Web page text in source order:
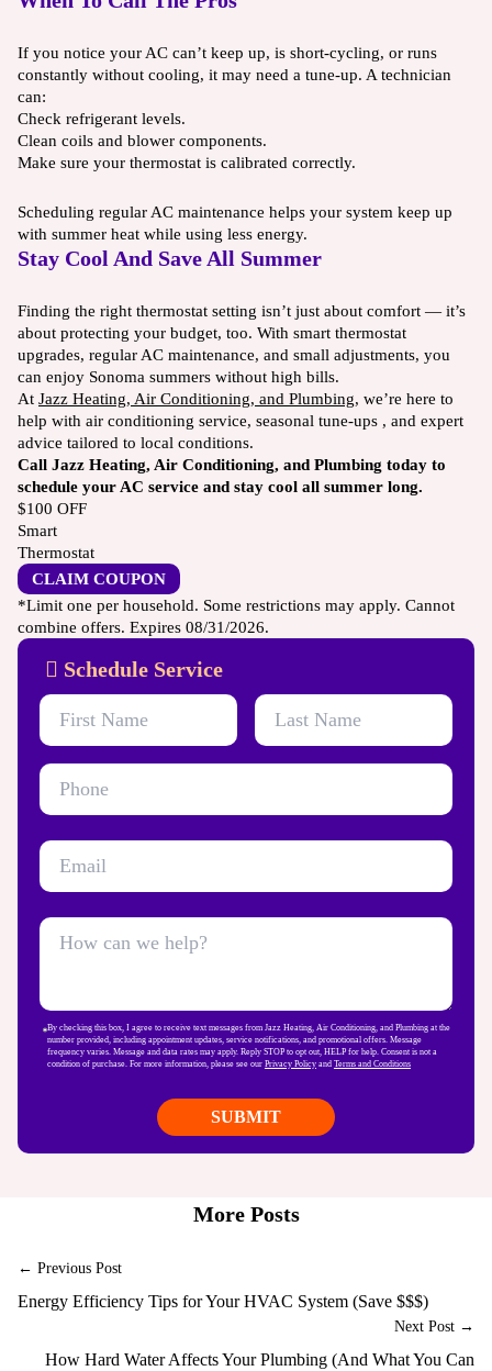
If you notice your AC can’t keep up, is short-cycling, or runs
constantly without cooling, it may need a tune-up. A technician
can:
Check refrigerant levels.
Clean coils and blower components.
Make sure your thermostat is calibrated correctly.
Scheduling regular AC maintenance helps your system keep up
with summer heat while using less energy.
Stay Cool And Save All Summer
Finding the right thermostat setting isn’t just about comfort — it’s
about protecting your budget, too. With smart thermostat
upgrades, regular AC maintenance, and small adjustments, you
can enjoy Sonoma summers without high bills.
At Jazz Heating, Air Conditioning, and Plumbing, we’re here to
help with air conditioning service, seasonal tune-ups , and expert
advice tailored to local conditions.
Call Jazz Heating, Air Conditioning, and Plumbing today to
schedule your AC service and stay cool all summer long.
$100 OFF
Smart
Thermostat
CLAIM COUPON
*Limit one per household. Some restrictions may apply. Cannot
combine offers. Expires 08/31/2026.
Schedule Service
By checking this box, I agree to receive text messages from Jazz Heating, Air Conditioning, and Plumbing at the
number provided, including appointment updates, service notifications, and promotional offers. Message
frequency varies. Message and data rates may apply. Reply STOP to opt out, HELP for help. Consent is not a
condition of purchase. For more information, please see our Privacy Policyand Terms and Conditions
More Posts
← Previous Post
Energy Efficiency Tips for Your HVAC System (Save $$$)
Next Post →
How Hard Water Affects Your Plumbing (And What You Can